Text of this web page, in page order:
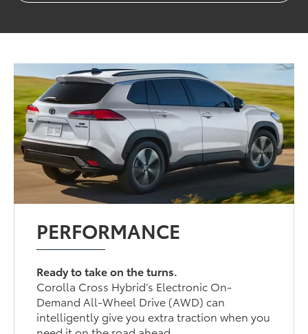
PERFORMANCE
Ready to take on the turns.
Corolla Cross Hybrid’s Electronic On-
Demand All-Wheel Drive (AWD) can
intelligently give you extra traction when you